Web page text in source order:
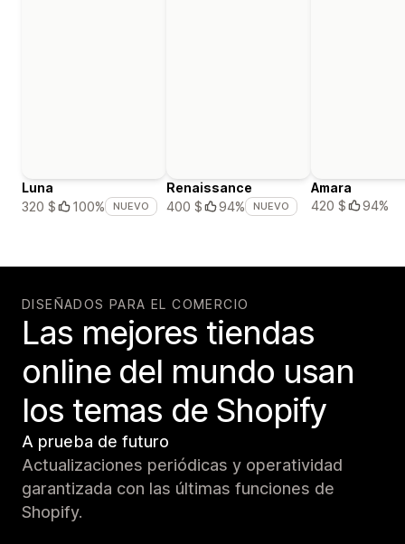
Luna
320 $
100% NUEVO
Renaissance
400 $
94% NUEVO
Amara
420 $
94%
DISEÑADOS PARA EL COMERCIO
Las mejores tiendas
online del mundo usan
los temas de Shopify
A prueba de futuro
Actualizaciones periódicas y operatividad
garantizada con las últimas funciones de
Shopify.